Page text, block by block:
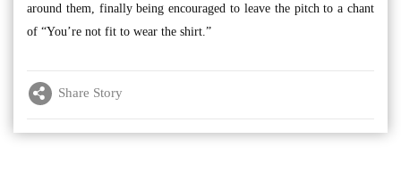
around them, finally being encouraged to leave the pitch to a chant
of “You’re not fit to wear the shirt.”
Share Story